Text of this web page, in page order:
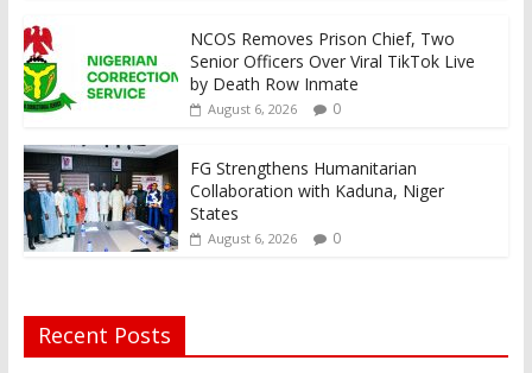
NCOS Removes Prison Chief, Two
Senior Officers Over Viral TikTok Live
by Death Row Inmate
August 6, 2026 0
FG Strengthens Humanitarian
Collaboration with Kaduna, Niger
States
August 6, 2026 0
Recent Posts